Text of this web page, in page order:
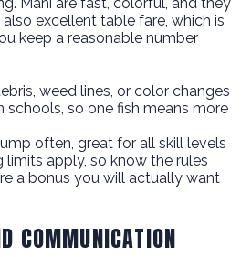
Mahi are fast, colorful, and they
excellent table fare, which is
keep a reasonable number
weed lines, or color changes
schools, so one fish means more
often, great for all skill levels
limits apply, so know the rules
a bonus you will actually want
COMMUNICATION